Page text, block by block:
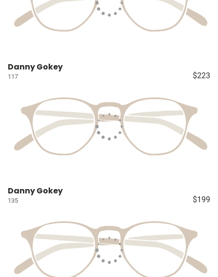
Danny Gokey
117 $223
Danny Gokey
135 $199